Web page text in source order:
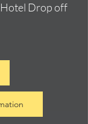
Drop off